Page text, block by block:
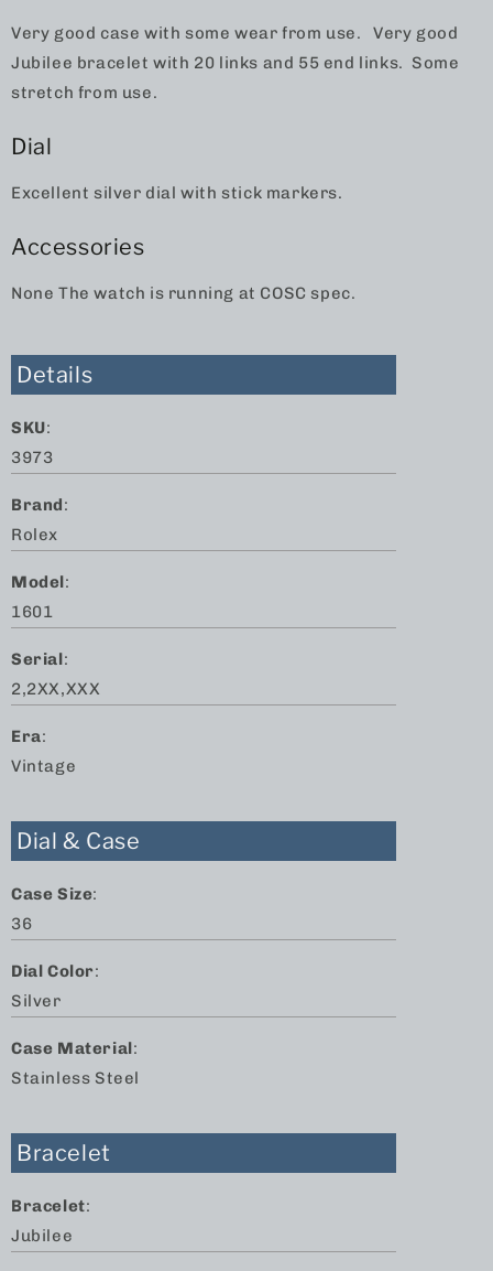
Very good case with some wear from use. Very good
Jubilee bracelet with 20 links and 55 end links. Some
stretch from use.
Dial
Excellent silver dial with stick markers.
Accessories
None The watch is running at COSC spec.
Details
SKU:
3973
Brand:
Rolex
Model:
1601
Serial:
2,2XX,XXX
Era:
Vintage
Dial & Case
Case Size:
36
Dial Color:
Silver
Case Material:
Stainless Steel
Bracelet
Bracelet:
Jubilee